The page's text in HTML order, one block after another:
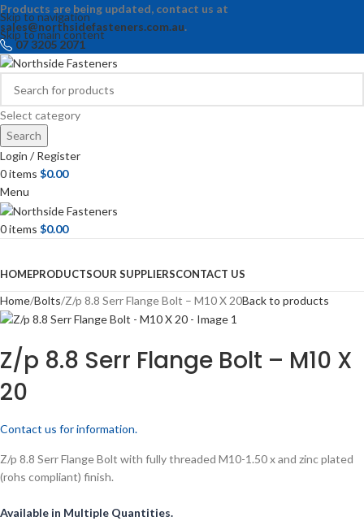
Skip to navigation
Skip to main content
Products are being updated, contact us at
sales@northsidefasteners.com.au.
07 3205 2071
Select category
Search
Login / Register
0items $0.00
Menu
0items $0.00
HOMEPRODUCTSOUR SUPPLIERSCONTACT US
Home Bolts Z/p 8.8 Serr Flange Bolt – M10 X 20Back to products
Z/p 8.8 Serr Flange Bolt – M10 X
20
Contact us for information.
Z/p 8.8 Serr Flange Bolt with fully threaded M10-1.50 x and zinc plated
(rohs compliant) finish.
Available in Multiple Quantities.